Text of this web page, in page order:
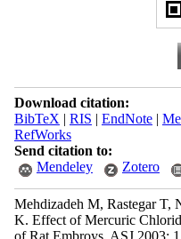
Download citation:
BibTeX | RIS | EndNote|
RefWorks
Send citation to:
Mendeley
Zotero
Mehdizadeh M, Rastegar T,
K. Effect of Mercuric
of Rat Embroys. ASJ 2003;